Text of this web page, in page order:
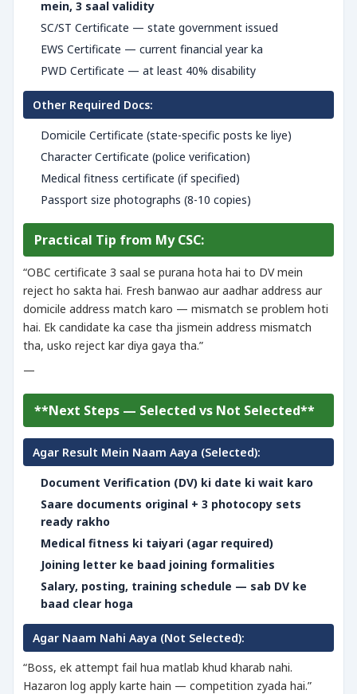
mein, 3 saal validity
SC/ST Certificate — state government issued
EWS Certificate — current financial year ka
PWD Certificate — at least 40% disability
Other Required Docs:
Domicile Certificate (state-specific posts ke liye)
Character Certificate (police verification)
Medical fitness certificate (if specified)
Passport size photographs (8-10 copies)
Practical Tip from My CSC:
“OBC certificate 3 saal se purana hota hai to DV mein
reject ho sakta hai. Fresh banwao aur aadhar address aur
domicile address match karo — mismatch se problem hoti
hai. Ek candidate ka case tha jismein address mismatch
tha, usko reject kar diya gaya tha.”
—
**Next Steps — Selected vs Not Selected**
Agar Result Mein Naam Aaya (Selected):
Document Verification (DV) ki date ki wait karo
Saare documents original + 3 photocopy sets
ready rakho
Medical fitness ki taiyari (agar required)
Joining letter ke baad joining formalities
Salary, posting, training schedule — sab DV ke
baad clear hoga
Agar Naam Nahi Aaya (Not Selected):
“Boss, ek attempt fail hua matlab khud kharab nahi.
Hazaron log apply karte hain — competition zyada hai.”